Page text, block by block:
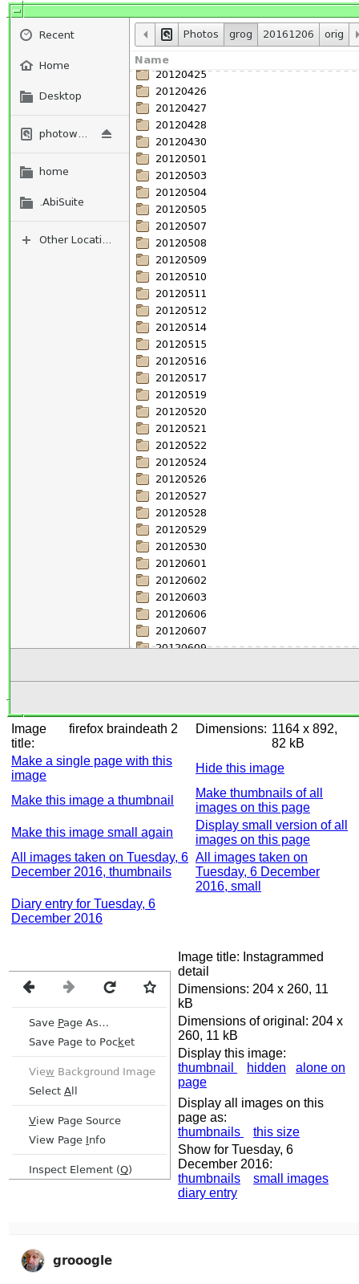
Image
title:
firefox braindeath 2 Dimensions: 1164 x 892,
82 kB
Make a single page with this
image
Hide this image
Make this image a thumbnail
Make thumbnails of all
images on this page
Make this image small again
Display small version of all
images on this page
All images taken on Tuesday, 6
December 2016, thumbnails
All images taken on
Tuesday, 6 December
2016, small
Diary entry for Tuesday, 6
December 2016
Image title: Instagrammed
detail
Dimensions: 204 x 260, 11
kB
Dimensions of original: 204 x
260, 11 kB
Display this image:
thumbnail
hidden
alone on
page
Display all images on this
page as:
thumbnails
this size
Show for Tuesday, 6
December 2016:
thumbnails
small images
diary entry